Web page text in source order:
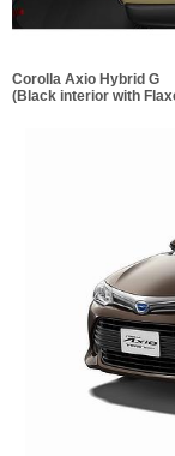
Corolla Axio Hybrid G
(Black interior with